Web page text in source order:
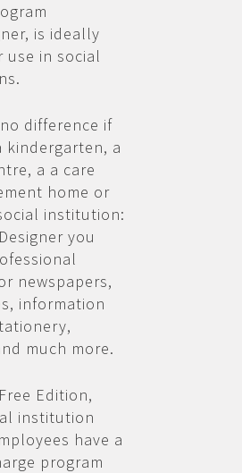
is ideally
use in social
difference if
kindergarten, a
a a care
home or
institution:
you
newspapers,
information
much more.
Edition,
institution
have a
program